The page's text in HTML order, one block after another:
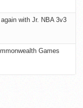
with Jr. NBA 3v3
Games